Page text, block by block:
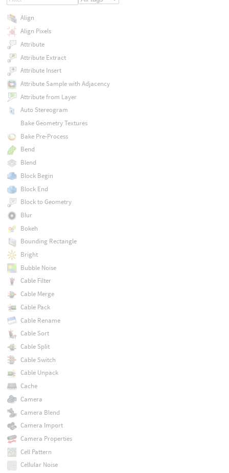
Align
Align Pixels
Attribute
Attribute Extract
Attribute Insert
Attribute Sample with Adjacency
Attribute from Layer
Auto Stereogram
Bake Geometry Textures
Bake Pre-Process
Bend
Blend
Block Begin
Block End
Block to Geometry
Blur
Bokeh
Bounding Rectangle
Bright
Bubble Noise
Cable Filter
Cable Merge
Cable Pack
Cable Rename
Cable Sort
Cable Split
Cable Switch
Cable Unpack
Cache
Camera
Camera Blend
Camera Import
Camera Properties
Cell Pattern
Cellular Noise